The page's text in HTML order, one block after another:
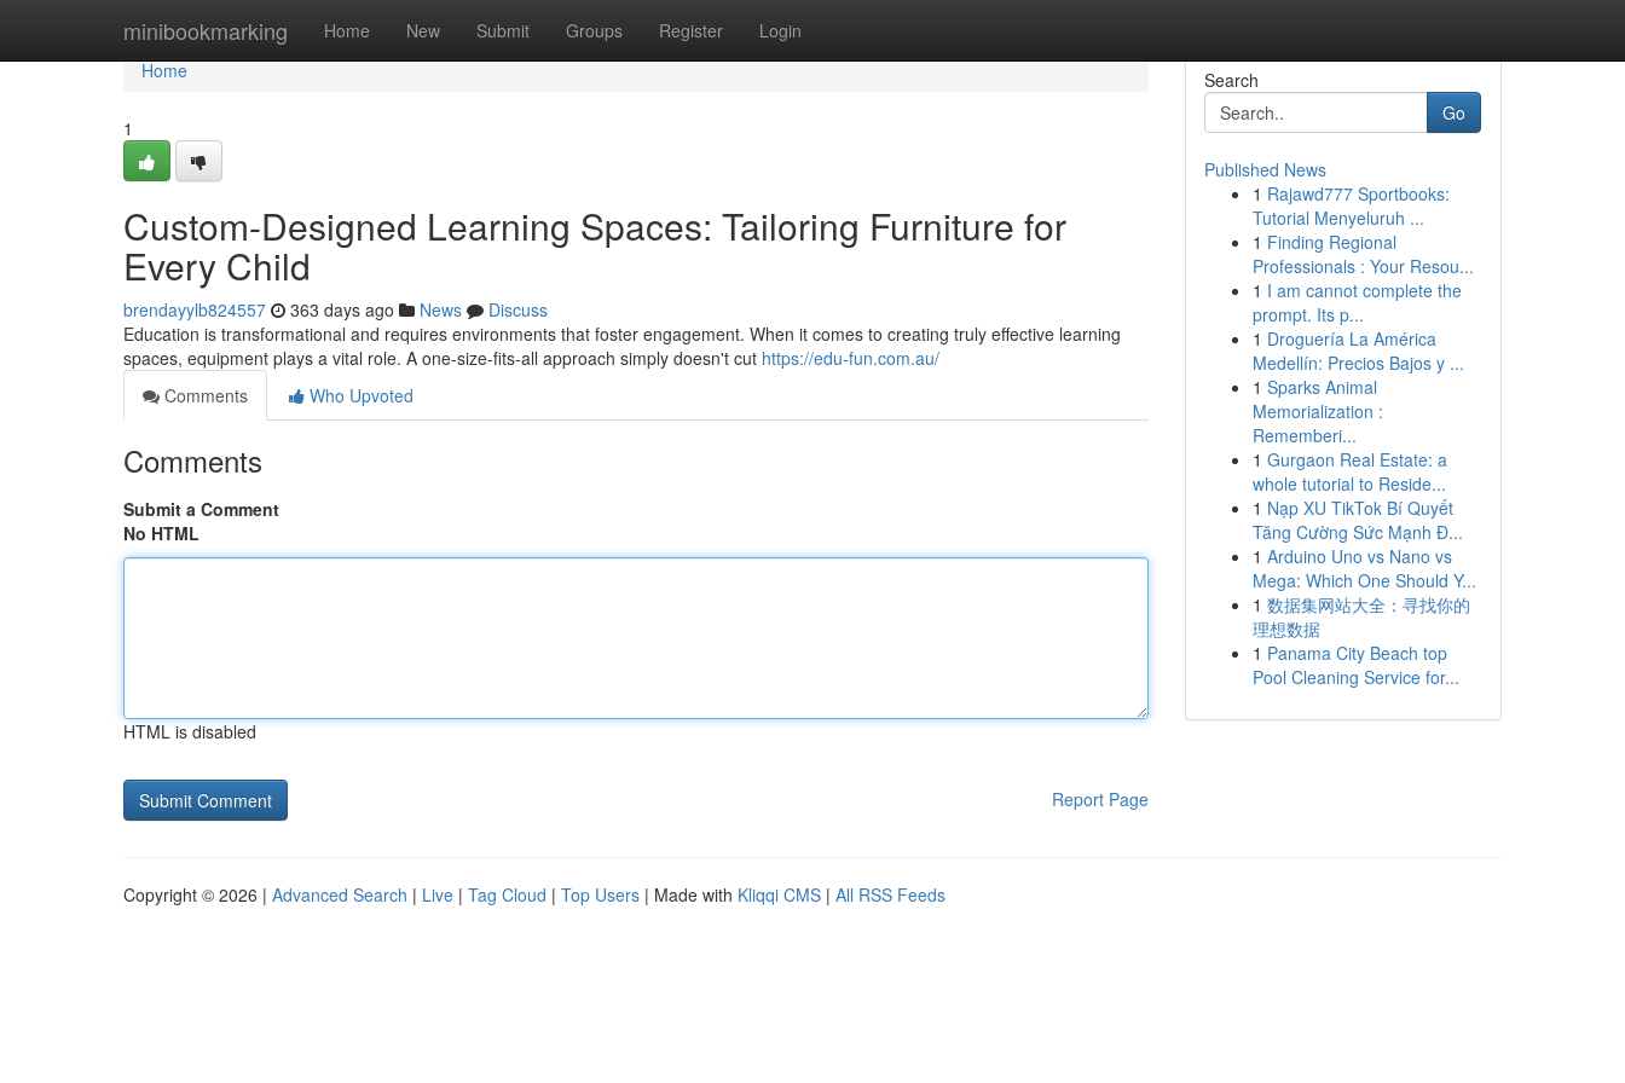
minibookmarking Home New Submit Groups Register Login
Home
Home
1
Custom-Designed Learning Spaces: Tailoring Furniture for
Every Child
brendayylb824557 363 days ago News
Discuss
Education is transformational and requires environments that foster engagement. When it comes to creating truly effective learning
spaces, equipment plays a vital role. A one-size-fits-all approach simply doesn't cut https://edu-fun.com.au/
Comments
Who Upvoted
Comments
Submit a Comment
No HTML
HTML is disabled
Report Page
Search
Go
Published News
1 Rajawd777 Sportbooks:
Tutorial Menyeluruh ...
1 Finding Regional
Professionals : Your Resou...
1 I am cannot complete the
prompt. Its p...
1 Droguería La América
Medellín: Precios Bajos y ...
1 Sparks Animal
Memorialization :
Rememberi...
1 Gurgaon Real Estate: a
whole tutorial to Reside...
1 Nạp XU TikTok Bí Quyết
Tăng Cường Sức Mạnh Đ...
1 Arduino Uno vs Nano vs
Mega: Which One Should Y...
1 数据集网站大全：寻找你的
理想数据
1 Panama City Beach top
Pool Cleaning Service for...
Copyright © 2026 | Advanced Search | Live | Tag Cloud | Top Users | Made with Kliqqi CMS | All RSS Feeds